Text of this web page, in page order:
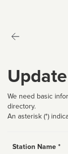
We need basic
directory.
An asterisk (*)
Station Name *